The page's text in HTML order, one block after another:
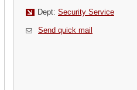
Dept: Security Service
Send quick mail